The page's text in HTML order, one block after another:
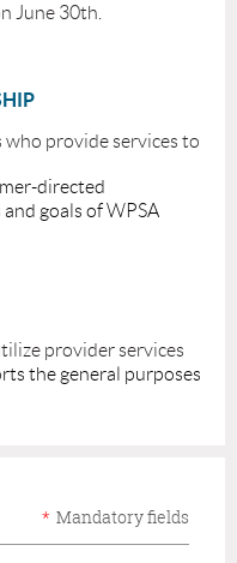
June 30th.
provide services to
directed
goals of WPSA
provider services
the general purposes
* Mandatory fields